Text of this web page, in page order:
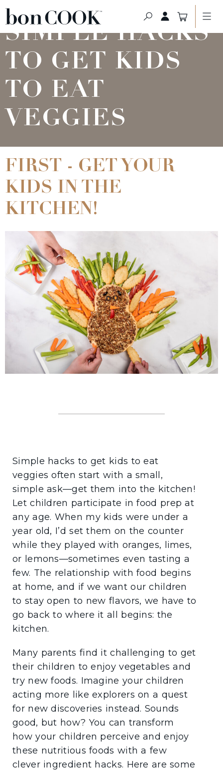
SIMPLE HACKS
TO GET KIDS
TO EAT
VEGGIES
FIRST - GET YOUR
KIDS IN THE
KITCHEN!
Simple hacks to get kids to eat
veggies often start with a small,
simple ask—get them into the kitchen!
Let children participate in food prep at
any age. When my kids were under a
year old, I’d set them on the counter
while they played with oranges, limes,
or lemons—sometimes even tasting a
few. The relationship with food begins
at home, and if we want our children
to stay open to new flavors, we have to
go back to where it all begins: the
kitchen.
Many parents find it challenging to get
their children to enjoy vegetables and
try new foods. Imagine your children
acting more like explorers on a quest
for new discoveries instead. Sounds
good, but how? You can transform
how your children perceive and enjoy
these nutritious foods with a few
clever ingredient hacks. Here are some